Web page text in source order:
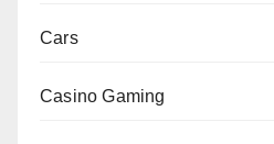
Cars
Casino Gaming